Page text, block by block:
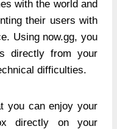
with the world and
their users with
Using now.gg, you
directly from your
difficulties.
you can enjoy your
directly on your